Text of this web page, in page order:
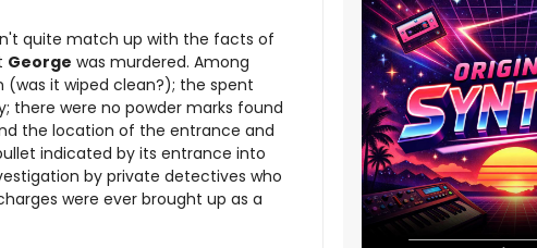
quite match up with the facts of
George was murdered. Among
it wiped clean?); the spent
there were no powder marks found
the location of the entrance and
indicated by its entrance into
by private detectives who
were ever brought up as a